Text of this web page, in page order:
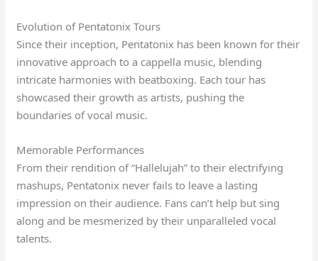
Evolution of Pentatonix Tours
Since their inception, Pentatonix has been known for their
innovative approach to a cappella music, blending
intricate harmonies with beatboxing. Each tour has
showcased their growth as artists, pushing the
boundaries of vocal music.
Memorable Performances
From their rendition of “Hallelujah” to their electrifying
mashups, Pentatonix never fails to leave a lasting
impression on their audience. Fans can’t help but sing
along and be mesmerized by their unparalleled vocal
talents.